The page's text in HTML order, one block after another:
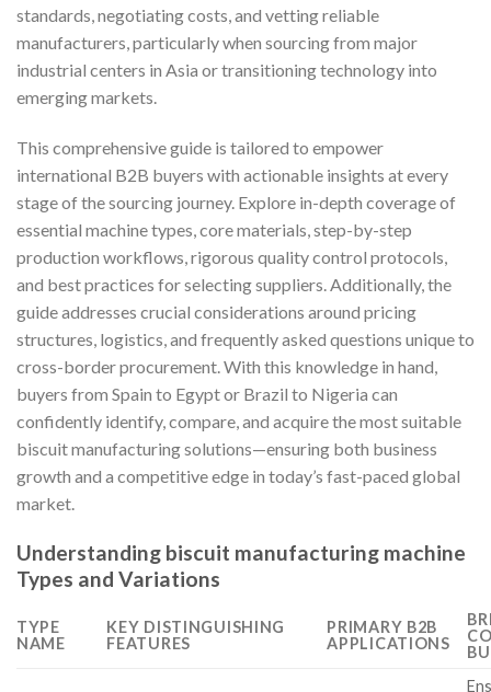
standards, negotiating costs, and vetting reliable
manufacturers, particularly when sourcing from major
industrial centers in Asia or transitioning technology into
emerging markets.
This comprehensive guide is tailored to empower
international B2B buyers with actionable insights at every
stage of the sourcing journey. Explore in-depth coverage of
essential machine types, core materials, step-by-step
production workflows, rigorous quality control protocols,
and best practices for selecting suppliers. Additionally, the
guide addresses crucial considerations around pricing
structures, logistics, and frequently asked questions unique to
cross-border procurement. With this knowledge in hand,
buyers from Spain to Egypt or Brazil to Nigeria can
confidently identify, compare, and acquire the most suitable
biscuit manufacturing solutions—ensuring both business
growth and a competitive edge in today’s fast-paced global
market.
Understanding biscuit manufacturing machine
Types and Variations
TYPE
NAME
KEY DISTINGUISHING
FEATURES
PRIMARY B2B
APPLICATIONS